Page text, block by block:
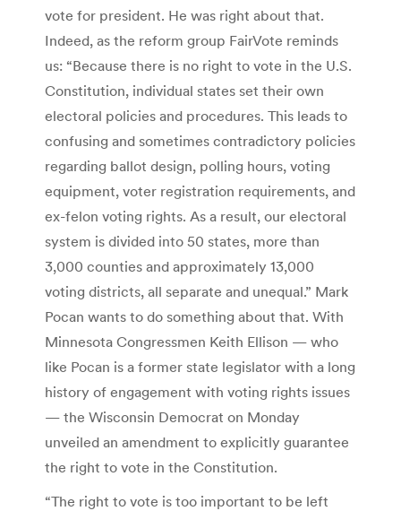
vote for president. He was right about that.
Indeed, as the reform group FairVote reminds
us: “Because there is no right to vote in the U.S.
Constitution, individual states set their own
electoral policies and procedures. This leads to
confusing and sometimes contradictory policies
regarding ballot design, polling hours, voting
equipment, voter registration requirements, and
ex-felon voting rights. As a result, our electoral
system is divided into 50 states, more than
3,000 counties and approximately 13,000
voting districts, all separate and unequal.” Mark
Pocan wants to do something about that. With
Minnesota Congressmen Keith Ellison — who
like Pocan is a former state legislator with a long
history of engagement with voting rights issues
— the Wisconsin Democrat on Monday
unveiled an amendment to explicitly guarantee
the right to vote in the Constitution.
“The right to vote is too important to be left